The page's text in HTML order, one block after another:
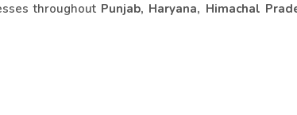
throughout Punjab, Haryana, Himachal